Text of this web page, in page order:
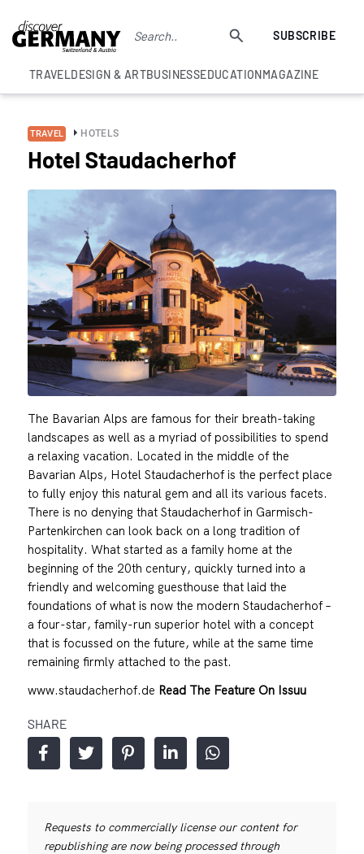
SUBSCRIBE
TRAVELDESIGN & ARTBUSINESSEDUCATIONMAGAZINE
TRAVEL HOTELS
Hotel Staudacherhof
The Bavarian Alps are famous for their breath-taking
landscapes as well as a myriad of possibilities to spend
a relaxing vacation. Located in the middle of the
Bavarian Alps, Hotel Staudacherhof is the perfect place
to fully enjoy this natural gem and all its various facets.
There is no denying that Staudacherhof in Garmisch-
Partenkirchen can look back on a long tradition of
hospitality. What started as a family home at the
beginning of the 20th century, quickly turned into a
friendly and welcoming guesthouse that laid the
foundations of what is now the modern Staudacherhof –
a four-star, family-run superior hotel with a concept
that is focussed on the future, while at the same time
remaining firmly attached to the past.
www.staudacherhof.de Read The Feature On Issuu
SHARE
Requests to commercially license our content for
republishing are now being processed through